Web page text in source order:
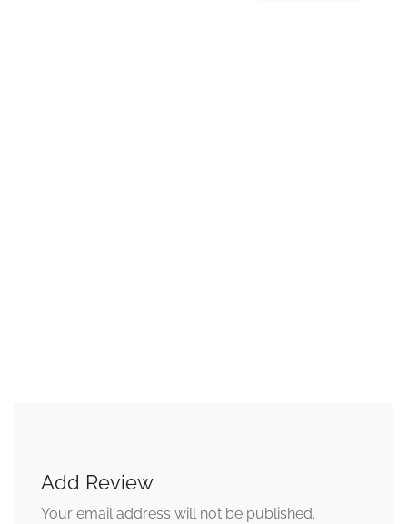
Add Review
Your email address will not be published.